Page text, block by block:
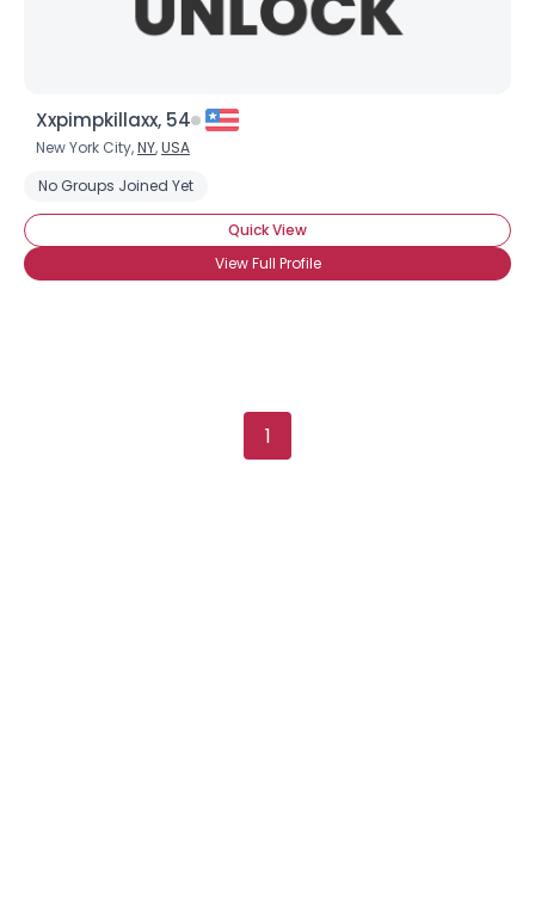
Xxpimpkillaxx, 54
New York City,NY,USA
No Groups Joined Yet
Quick View
View Full Profile
1
Username, 00
City, Country
About Me